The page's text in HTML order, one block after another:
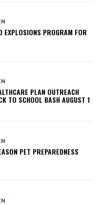
EXPLOSIONS PROGRAM FOR
PLAN OUTREACH
TO SCHOOL BASH AUGUST 1
PET PREPAREDNESS